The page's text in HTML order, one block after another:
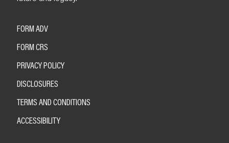
FORM ADV
FORM CRS
PRIVACY POLICY
DISCLOSURES
TERMS AND CONDITIONS
ACCESSIBILITY